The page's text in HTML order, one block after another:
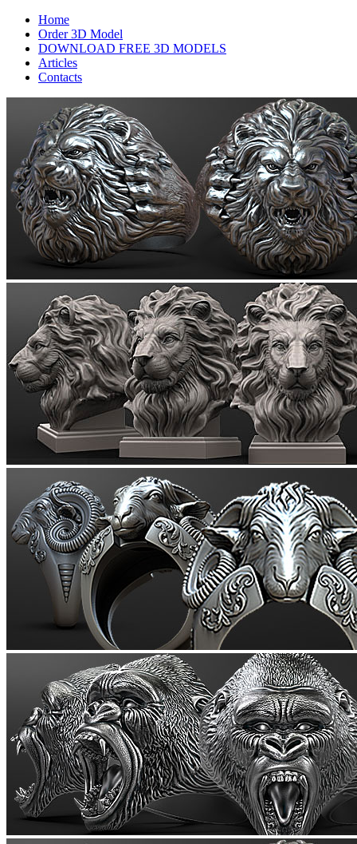
Home
Order 3D Model
DOWNLOAD FREE 3D MODELS
Articles
Contacts